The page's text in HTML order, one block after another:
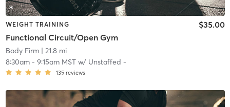
WEIGHT TRAINING
Functional Circuit/Open Gym
$35.00
Body Firm| 21.8 mi
8:30am- 9:15am MSTw/ Unstaffed -
135 reviews